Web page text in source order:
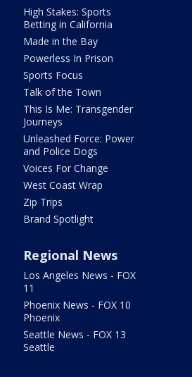
High Stakes: Sports
Betting in California
Made in the Bay
Powerless In Prison
Sports Focus
Talk of the Town
This Is Me: Transgender
Journeys
Unleashed Force: Power
and Police Dogs
Voices For Change
West Coast Wrap
Zip Trips
Brand Spotlight
Regional News
Los Angeles News - FOX
11
Phoenix News - FOX 10
Phoenix
Seattle News - FOX 13
Seattle